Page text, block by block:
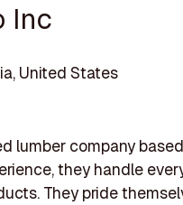
Inc
United States
lumber company
they handle
They pride